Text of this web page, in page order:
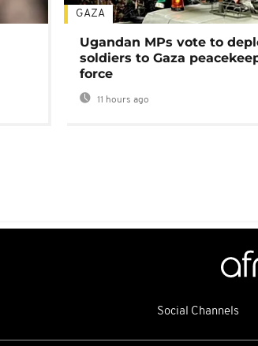
GAZA
Ugandan MPs vote to
soldiers to Gaza
force
11 hours ago
Social Channels